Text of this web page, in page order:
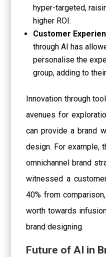
hyper-targeted,
higher ROI.
Customer
through AI has
personalise the
group, adding to
Innovation through
avenues for
can provide a brand
design. For example,
omnichannel brand
witnessed a
40% from
worth towards
brand designing.
Future of AI in